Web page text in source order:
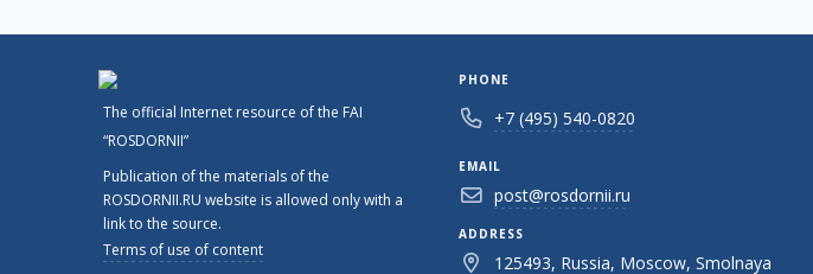
The official Internet resource of the FAI
“ROSDORNII”
Publication of the materials of the
ROSDORNII.RU website is allowed only with a
link to the source.
Terms of use of content
PHONE
+7 (495) 540-0820
EMAIL
post@rosdornii.ru
ADDRESS
125493, Russia, Moscow, Smolnaya